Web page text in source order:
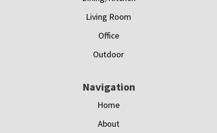
Living Room
Office
Outdoor
Navigation
Home
About